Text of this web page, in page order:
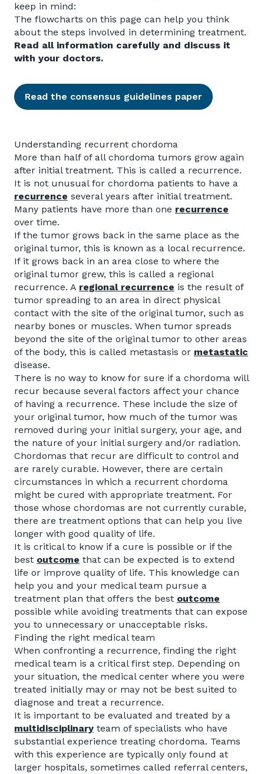
keep in mind:
The flowcharts on this page can help you think
about the steps involved in determining treatment.
Read all information carefully and discuss it
with your doctors.
Read the consensus guidelines paper
Understanding recurrent chordoma
More than half of all chordoma tumors grow again
after initial treatment. This is called a recurrence.
It is not unusual for chordoma patients to have a
recurrence several years after initial treatment.
Many patients have more than one recurrence
over time.
If the tumor grows back in the same place as the
original tumor, this is known as a local recurrence.
If it grows back in an area close to where the
original tumor grew, this is called a regional
recurrence. A regional recurrence is the result of
tumor spreading to an area in direct physical
contact with the site of the original tumor, such as
nearby bones or muscles. When tumor spreads
beyond the site of the original tumor to other areas
of the body, this is called metastasis or metastatic
disease.
There is no way to know for sure if a chordoma will
recur because several factors affect your chance
of having a recurrence. These include the size of
your original tumor, how much of the tumor was
removed during your initial surgery, your age, and
the nature of your initial surgery and/or radiation.
Chordomas that recur are difficult to control and
are rarely curable. However, there are certain
circumstances in which a recurrent chordoma
might be cured with appropriate treatment. For
those whose chordomas are not currently curable,
there are treatment options that can help you live
longer with good quality of life.
It is critical to know if a cure is possible or if the
best outcome that can be expected is to extend
life or improve quality of life. This knowledge can
help you and your medical team pursue a
treatment plan that offers the best outcome
possible while avoiding treatments that can expose
you to unnecessary or unacceptable risks.
Finding the right medical team
When confronting a recurrence, finding the right
medical team is a critical first step. Depending on
your situation, the medical center where you were
treated initially may or may not be best suited to
diagnose and treat a recurrence.
It is important to be evaluated and treated by a
multidisciplinary team of specialists who have
substantial experience treating chordoma. Teams
with this experience are typically only found at
larger hospitals, sometimes called referral centers,